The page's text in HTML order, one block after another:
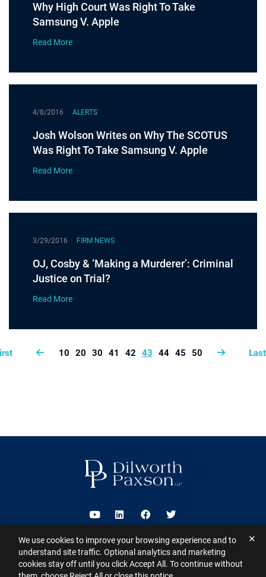
Why High Court Was Right To Take
Samsung V. Apple
Read More
4/8/2016 ALERTS
Josh Wolson Writes on Why The SCOTUS
Was Right To Take Samsung V. Apple
Read More
3/29/2016 FIRM NEWS
OJ, Cosby & ‘Making a Murderer’: Criminal
Justice on Trial?
Read More
10 20 30 41 42 43 44 45 50 Last
Visit us on Youtube
Visit us on Linkedin
Visit us on Facebook
Visit us on Twitter
2026 © Dilworth Paxson LLP. All Rights Reserved. This website may
contain Attorney Advertising under the laws of various states
Disclaimer
Privacy Policy Subscribe for Updates
Contact
We use cookies to improve your browsing experience and to
understand site traffic. Optional analytics and marketing
cookies stay off until you click Accept All. To continue without
✕